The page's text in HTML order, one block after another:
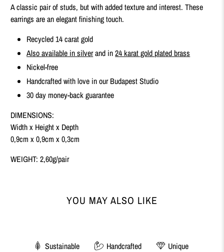
A classic pair of studs, but with added texture and interest. These
earrings are an elegant finishing touch.
Recycled 14 carat gold
Also available in silverand in24 karat gold plated brass
Nickel-free
Handcrafted with love in our Budapest Studio
30 day money-back guarantee
DIMENSIONS:
Width x Height x Depth
0,9cm x 0,9cm x 0,3cm
WEIGHT: 2,60g/pair
YOU MAY ALSO LIKE
Sustainable Handcrafted
Unique